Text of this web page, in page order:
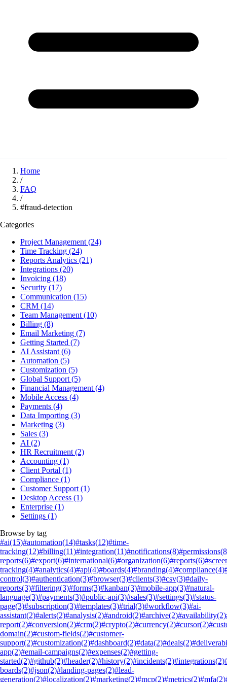
Home
/
FAQ
/
#fraud-detection
Categories
Project Management (24)
Time Tracking (24)
Reports Analytics (21)
Integrations (20)
Invoicing (18)
Security (17)
Communication (15)
CRM (14)
Team Management (10)
Billing (8)
Email Marketing (7)
Getting Started (7)
AI Assistant (6)
Automation (5)
Customization (5)
Global Support (5)
Financial Management (4)
Mobile Access (4)
Payments (4)
Data Importing (3)
Marketing (3)
Sales (3)
AI (2)
HR Recruitment (2)
Accounting (1)
Client Portal (1)
Compliance (1)
Customer Support (1)
Desktop Access (1)
Enterprise (1)
Settings (1)
Browse by tag
#ai(15)#automation(14)#tasks(12)#time-
tracking(12)#billing(11)#integration(11)#notifications(8)#permissions
reports(6)#export(6)#international(6)#organization(6)#reports(6)
tracking(4)#analytics(4)#api(4)#boards(4)#branding(4)#compliance(4)
control(3)#authentication(3)#browser(3)#clients(3)#csv(3)#daily-
reports(3)#filtering(3)#forms(3)#kanban(3)#mobile-app(3)#natural-
language(3)#payments(3)#public-api(3)#sales(3)#settings(3)#status-
page(3)#subscription(3)#templates(3)#trial(3)#workflow(3)#ai-
assistant(2)#alerts(2)#analysis(2)#android(2)#archive(2)#availability(2)
report(2)#conversion(2)#crm(2)#crypto(2)#currency(2)#cursor(2)
domain(2)#custom-fields(2)#customer-
support(2)#customization(2)#dashboard(2)#data(2)#deals(2)
app(2)#email-campaigns(2)#expenses(2)#getting-
started(2)#github(2)#header(2)#history(2)#incidents(2)#integrations(2)
boards(2)#json(2)#landing-pages(2)#lead-
generation(2)#localization(2)#marketing(2)#mcp(2)#metrics(2)#mfa(2)